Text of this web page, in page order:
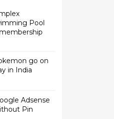
Pool
go on
in India
Adsense
Pin